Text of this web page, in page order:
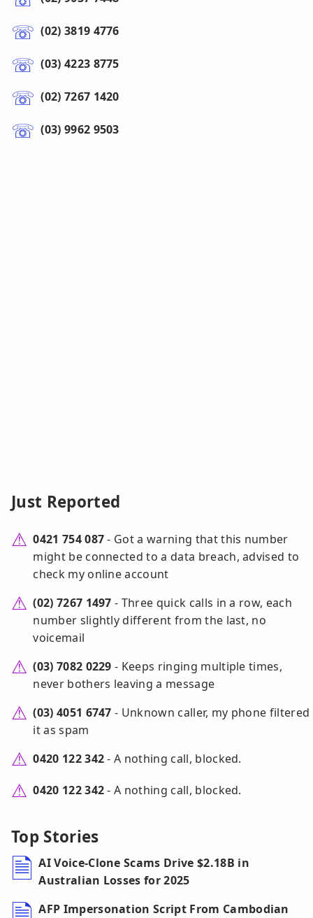
(02) 3819 4776
(03) 4223 8775
(02) 7267 1420
(03) 9962 9503
Just Reported
0421 754 087- Got a warning that this number
might be connected to a data breach, advised to
check my online account
(02) 7267 1497 - Three quick calls in a row, each
number slightly different from the last, no
voicemail
(03) 7082 0229 - Keeps ringing multiple times,
never bothers leaving a message
(03) 4051 6747 - Unknown caller, my phone filtered
it as spam
0420 122 342- A nothing call, blocked.
0420 122 342- A nothing call, blocked.
Top Stories
AI Voice-Clone Scams Drive $2.18B in
Australian Losses for 2025
AFP Impersonation Script From Cambodian